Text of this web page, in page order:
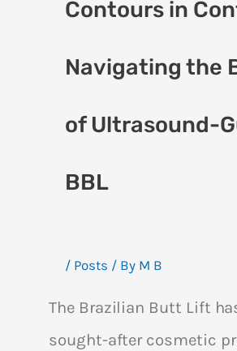
Contours in
Navigating the
of Ultrasound-
BBL
/ Posts / By M B
The Brazilian Butt Lift
sought-after cosmetic